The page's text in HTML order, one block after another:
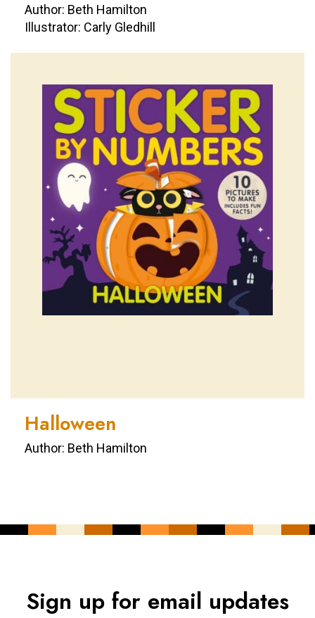
Author: Beth Hamilton
Illustrator: Carly Gledhill
Halloween
Author: Beth Hamilton
Sign up for email updates